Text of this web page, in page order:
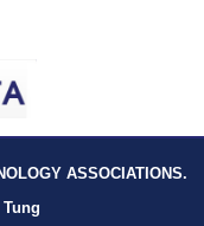
ASSOCIATIONS.
Tung